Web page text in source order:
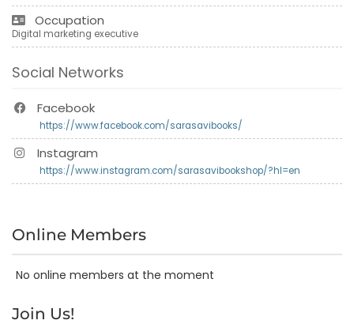
Occupation
Digital marketing executive
Social Networks
Facebook
https://www.facebook.com/sarasavibooks/
Instagram
https://www.instagram.com/sarasavibookshop/?hl=en
Online Members
No online members at the moment
Join Us!